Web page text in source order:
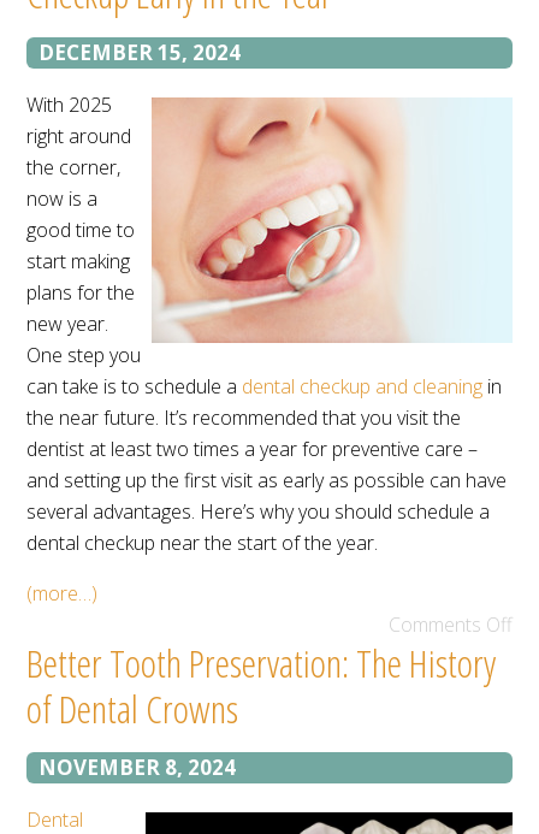
DECEMBER 15, 2024
With 2025
right around
the corner,
now is a
good time to
start making
plans for the
new year.
One step you
can take is to schedule a dental checkup and cleaning in
the near future. It’s recommended that you visit the
dentist at least two times a year for preventive care –
and setting up the first visit as early as possible can have
several advantages. Here’s why you should schedule a
dental checkup near the start of the year.
(more…)
Comments Off
Better Tooth Preservation: The History
of Dental Crowns
NOVEMBER 8, 2024
Dental